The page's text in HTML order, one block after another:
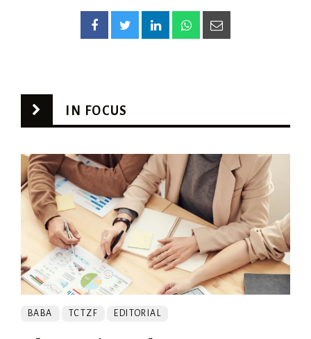
IN FOCUS
BABA TCTZF EDITORIAL